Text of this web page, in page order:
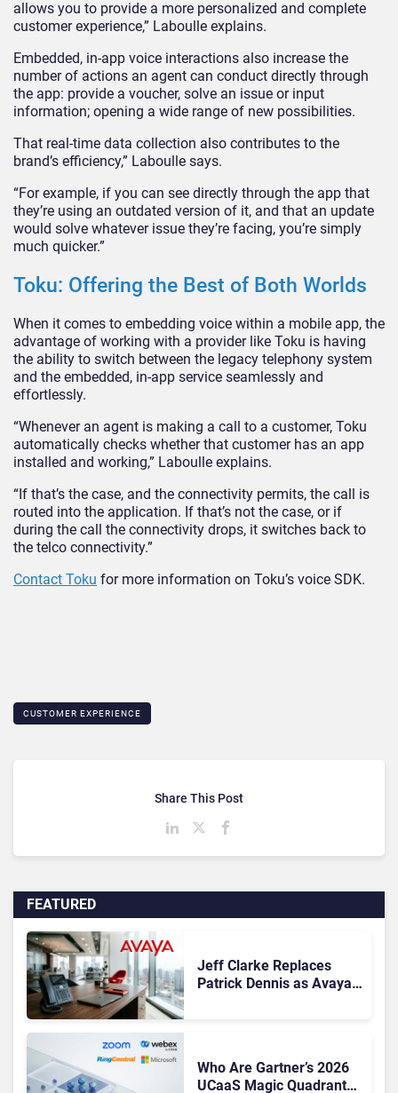
allows you to provide a more personalized and complete
customer experience,” Laboulle explains.
Embedded, in-app voice interactions also increase the
number of actions an agent can conduct directly through
the app: provide a voucher, solve an issue or input
information; opening a wide range of new possibilities.
That real-time data collection also contributes to the
brand’s efficiency,” Laboulle says.
“For example, if you can see directly through the app that
they’re using an outdated version of it, and that an update
would solve whatever issue they’re facing, you’re simply
much quicker.”
Toku: Offering the Best of Both Worlds
When it comes to embedding voice within a mobile app, the
advantage of working with a provider like Toku is having
the ability to switch between the legacy telephony system
and the embedded, in-app service seamlessly and
effortlessly.
“Whenever an agent is making a call to a customer, Toku
automatically checks whether that customer has an app
installed and working,” Laboulle explains.
“If that’s the case, and the connectivity permits, the call is
routed into the application. If that’s not the case, or if
during the call the connectivity drops, it switches back to
the telco connectivity.”
Contact Toku for more information on Toku’s voice SDK.
CUSTOMER EXPERIENCE
FEATURED
Jeff Clarke Replaces
Patrick Dennis as Avaya
Who Are Gartner’s 2026
UCaaS Magic Quadrant
Share This Post